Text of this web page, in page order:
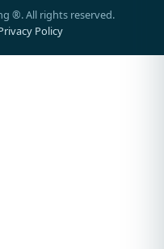
®. All rights reserved.
Policy